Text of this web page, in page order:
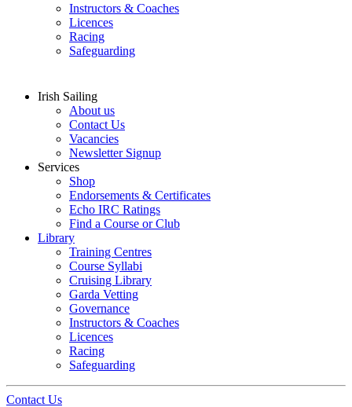
Instructors & Coaches
Licences
Racing
Safeguarding
Irish Sailing
About us
Contact Us
Vacancies
Newsletter Signup
Services
Shop
Endorsements & Certificates
Echo IRC Ratings
Find a Course or Club
Library
Training Centres
Course Syllabi
Cruising Library
Garda Vetting
Governance
Instructors & Coaches
Licences
Racing
Safeguarding
Contact Us